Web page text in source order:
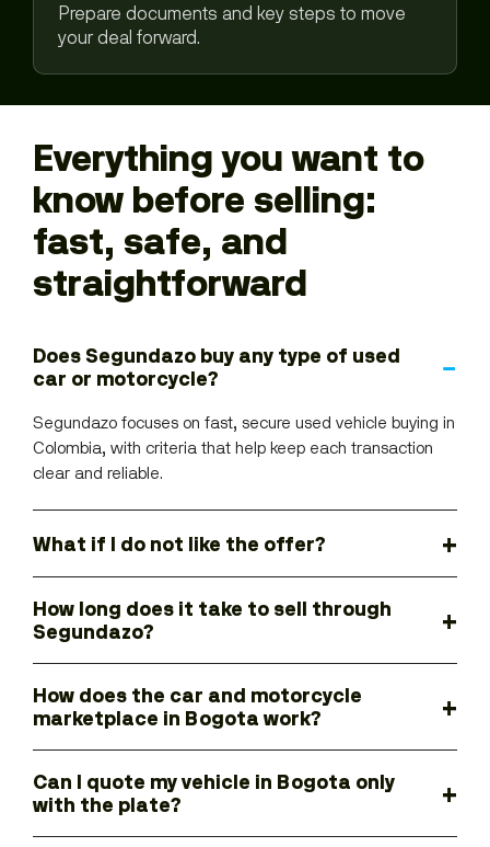
Prepare documents and key steps to move
your deal forward.
Everything you want to
know before selling:
fast, safe, and
straightforward
Does Segundazo buy any type of used
car or motorcycle?
Segundazo focuses on fast, secure used vehicle buying in
Colombia, with criteria that help keep each transaction
clear and reliable.
What if I do not like the offer?
How long does it take to sell through
Segundazo?
How does the car and motorcycle
marketplace in Bogota work?
Can I quote my vehicle in Bogota only
with the plate?